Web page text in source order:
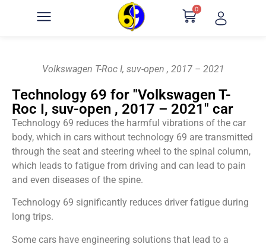
0
Volkswagen T-Roc I, suv-open , 2017 – 2021
Technology 69 for "Volkswagen T-
Roc I, suv-open , 2017 – 2021" car
Technology 69 reduces the harmful vibrations of the car
body, which in cars without technology 69 are transmitted
through the seat and steering wheel to the spinal column,
which leads to fatigue from driving and can lead to pain
and even diseases of the spine.
Technology 69 significantly reduces driver fatigue during
long trips.
Some cars have engineering solutions that lead to a